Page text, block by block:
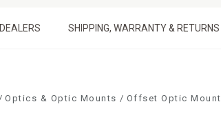
DEALERS SHIPPING, WARRANTY & RETURNS
Optics & Optic Mounts Offset Optic Mount